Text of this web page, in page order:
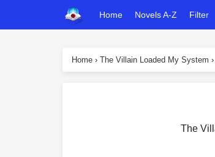
Home Novels A-Z Filter
Home › The Villain Loaded My System ›
The